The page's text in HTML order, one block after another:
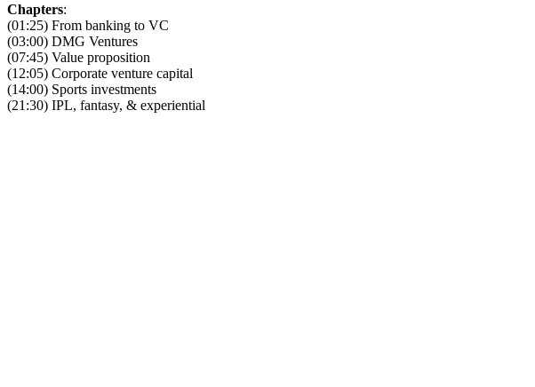
Chapters:
(01:25) From banking to VC
(03:00) DMG Ventures
(07:45) Value proposition
(12:05) Corporate venture capital
(14:00) Sports investments
(21:30) IPL, fantasy, & experiential